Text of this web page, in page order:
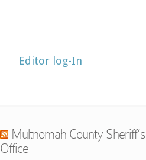
Editor log-In
Multnomah County Sheriff’s
Office